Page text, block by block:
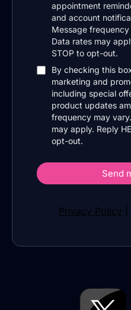
appointment
and account
Message
Data rates may
STOP to opt-out.
By checking this
marketing and
including special
product updates
frequency may
may apply. Reply
opt-out.
Send
Privacy Policy